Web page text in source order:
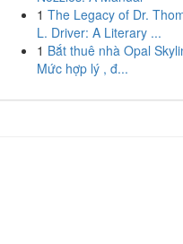
1 The Legacy of Dr.
L. Driver: A Literary ...
1 Bắt thuê nhà Opal
Mức hợp lý , đ...